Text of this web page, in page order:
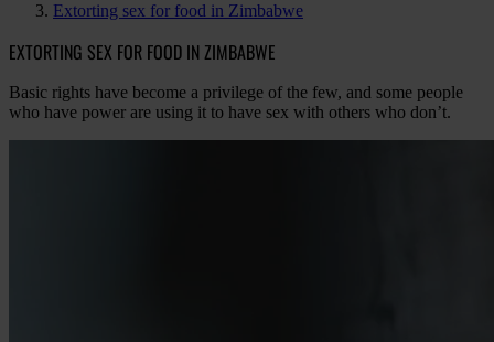
Extorting sex for food in Zimbabwe
EXTORTING SEX FOR FOOD IN ZIMBABWE
Basic rights have become a privilege of the few, and some people
who have power are using it to have sex with others who don’t.